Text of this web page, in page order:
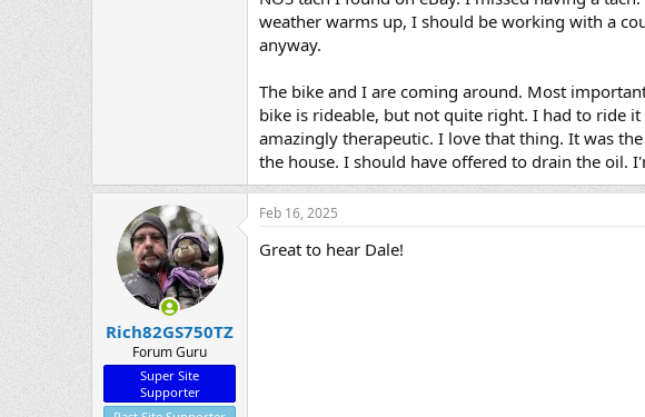
weather warms up, I should be working with a
anyway.
The bike and I are coming around. Most
bike is rideable, but not quite right. I had to ride
amazingly therapeutic. I love that thing. It was
the house. I should have offered to drain the oil.
Rich82GS750TZ
Forum Guru
Super Site
Supporter
Feb 16, 2025
Great to hear Dale!